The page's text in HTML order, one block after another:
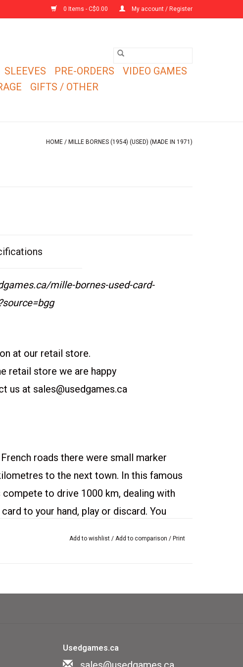
0 Items - C$0.00 My account / Register
SLEEVES PRE-ORDERS
VIDEO GAMES
GIFTS / OTHER
HOME / MILLE BORNES (1954) (USED) (MADE IN 1971)
mille-bornes-used-card-
at our retail store.
retail store we are happy
us at sales@usedgames.ca
roads there were small marker
to the next town. In this famous
to drive 1000 km, dealing with
to your hand, play or discard. You
Add to wishlist / Add to comparison / Print
Usedgames.ca